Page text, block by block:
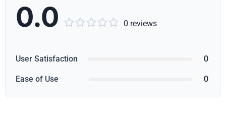
0.0      0 reviews
User Satisfaction 0
Ease of Use 0